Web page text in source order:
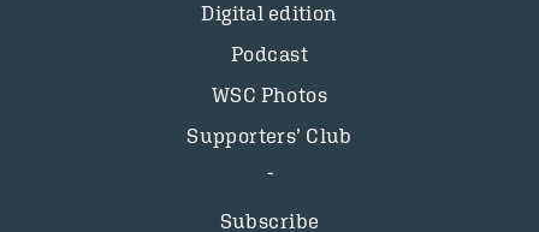
Digital edition
Podcast
WSC Photos
Supporters’ Club
Subscribe